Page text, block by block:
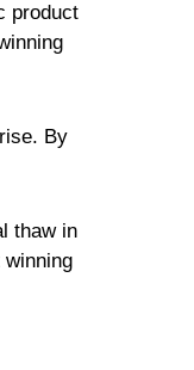
product
By
thaw in